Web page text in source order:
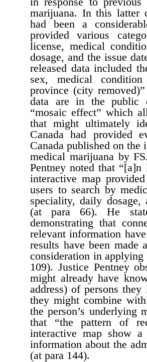
marijuana. In this latter
had been a
provided various
license, medical
dosage, and the issue
released data included
sex, medical
province (city
data are in the public
“mosaic effect” which
that might ultimately
Canada had provided
Canada published on
medical marijuana by
Pentney noted that
interactive map
users to search by
speciality, daily dosage,
(at para 66). He
demonstrating that
relevant information
results have been
consideration in
109). Justice Pentney
might already have
address) of persons
they might combine
the person’s underlying
that “the pattern of
interactive map show
information about the
(at para 144).